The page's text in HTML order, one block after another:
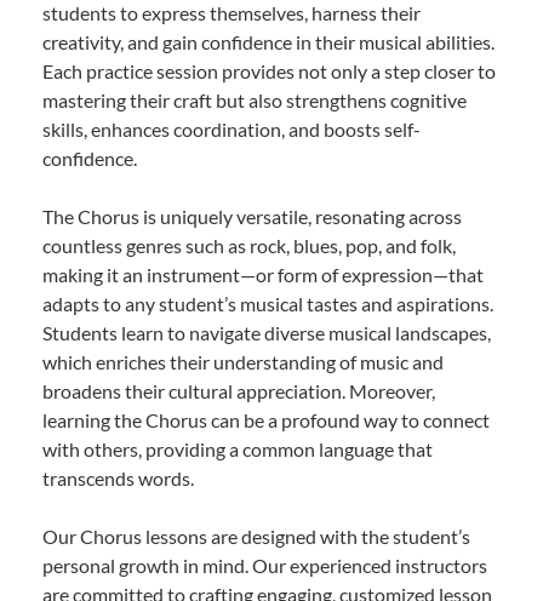
students to express themselves, harness their
creativity, and gain confidence in their musical abilities.
Each practice session provides not only a step closer to
mastering their craft but also strengthens cognitive
skills, enhances coordination, and boosts self-
confidence.
The Chorus is uniquely versatile, resonating across
countless genres such as rock, blues, pop, and folk,
making it an instrument—or form of expression—that
adapts to any student’s musical tastes and aspirations.
Students learn to navigate diverse musical landscapes,
which enriches their understanding of music and
broadens their cultural appreciation. Moreover,
learning the Chorus can be a profound way to connect
with others, providing a common language that
transcends words.
Our Chorus lessons are designed with the student’s
personal growth in mind. Our experienced instructors
are committed to crafting engaging, customized lesson